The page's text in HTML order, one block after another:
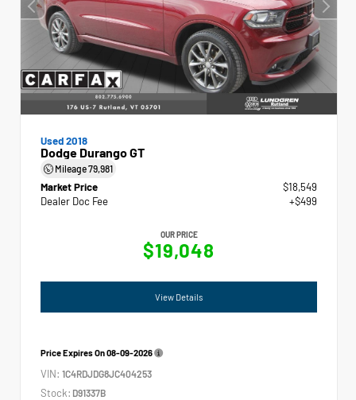
Used 2018
Dodge Durango GT
Mileage79,981
Market Price
$18,549
Dealer Doc Fee
+$499
OUR PRICE
$19,048
View Details
Price Expires On08-09-2026
VIN: 1C4RDJDG8JC404253
Stock: D91337B